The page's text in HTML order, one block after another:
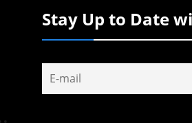
Stay Up to Date